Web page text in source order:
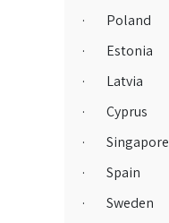
· Poland
· Estonia
· Latvia
· Cyprus
· Singapore
· Spain
· Sweden